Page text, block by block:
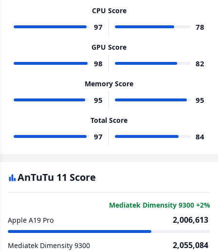
CPU Score
97 78
GPU Score
98 82
Memory Score
95 95
Total Score
97 84
AnTuTu 11 Score
Mediatek Dimensity 9300 +2%
Apple A19 Pro
2,006,613
Mediatek Dimensity 9300 2,055,084